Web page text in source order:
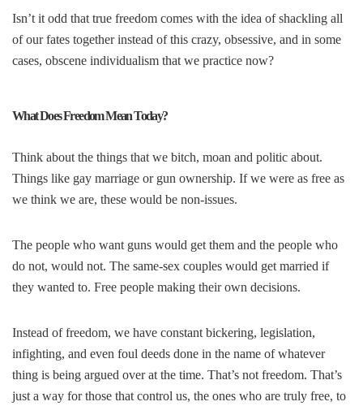
Isn’t it odd that true freedom comes with the idea of shackling all
of our fates together instead of this crazy, obsessive, and in some
cases, obscene individualism that we practice now?
What Does Freedom Mean Today?
Think about the things that we bitch, moan and politic about.
Things like gay marriage or gun ownership. If we were as free as
we think we are, these would be non-issues.
The people who want guns would get them and the people who
do not, would not. The same-sex couples would get married if
they wanted to. Free people making their own decisions.
Instead of freedom, we have constant bickering, legislation,
infighting, and even foul deeds done in the name of whatever
thing is being argued over at the time. That’s not freedom. That’s
just a way for those that control us, the ones who are truly free, to